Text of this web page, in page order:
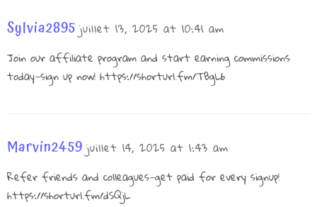
Sylvia2895 juillet 13, 2025 at 10:41 am
Join our affiliate program and start earning commissions
today—sign up now! https://shorturl.fm/TBgL6
Marvin2459 juillet 14, 2025 at 1:43 am
Refer friends and colleagues—get paid for every signup!
https://shorturl.fm/dSQjL